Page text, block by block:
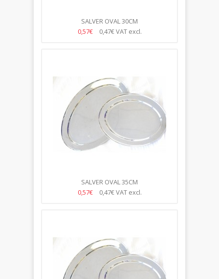
SALVER OVAL 30CM
0,57€
0,47€VAT excl.
SALVER OVAL 35CM
0,57€
0,47€VAT excl.